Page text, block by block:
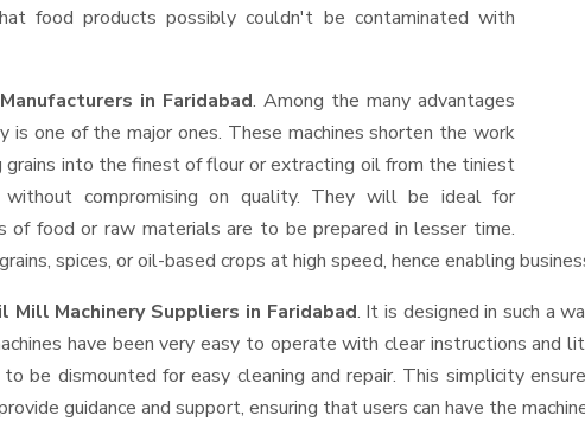
food products possibly couldn't be contaminated with
in Faridabad. Among the many advantages
is one of the major ones. These machines shorten the work
grains into the finest of flour or extracting oil from the tiniest
compromising on quality. They will be ideal for
of food or raw materials are to be prepared in lesser time.
spices, or oil-based crops at high speed, hence enabling
Mill Machinery Suppliers in Faridabad. It is designed in such a
have been very easy to operate with clear instructions
be dismounted for easy cleaning and repair. This simplicity
guidance and support, ensuring that users can have the